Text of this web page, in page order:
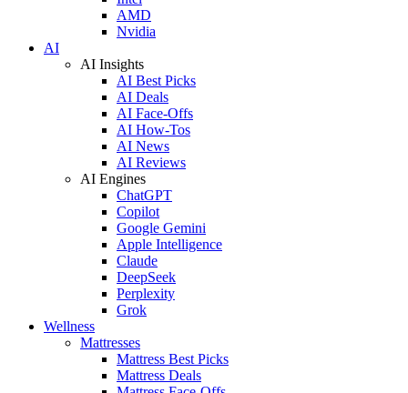
AMD
Nvidia
AI
AI Insights
AI Best Picks
AI Deals
AI Face-Offs
AI How-Tos
AI News
AI Reviews
AI Engines
ChatGPT
Copilot
Google Gemini
Apple Intelligence
Claude
DeepSeek
Perplexity
Grok
Wellness
Mattresses
Mattress Best Picks
Mattress Deals